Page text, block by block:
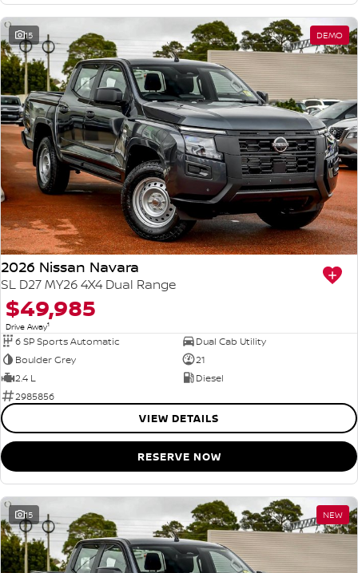
15 DEMO
2026 Nissan Navara
SL D27 MY26 4X4 Dual Range
$49,985
Drive Away1
6 SP Sports Automatic
Dual Cab Utility
Boulder Grey
21
2.4 L
Diesel
2985856
VIEW DETAILS
RESERVE NOW
15 NEW